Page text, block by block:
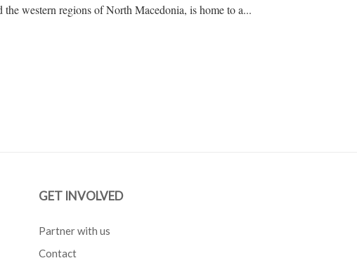
the western regions of North Macedonia, is home to a...
GET INVOLVED
Partner with us
Contact